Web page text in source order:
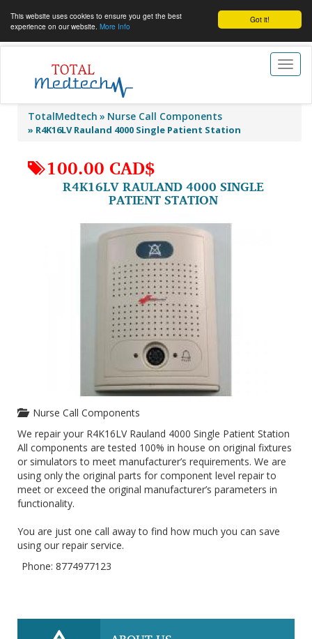
Got it!
This website uses cookies to ensure you get the best
experience on our website. More Info
Toggle
TotalMedtech Nurse Call Components
» R4K16LV Rauland 4000 Single Patient Station
100.00 CAD$
R4K16LV RAULAND 4000 SINGLE
PATIENT STATION
Nurse Call Components
We repair your R4K16LV Rauland 4000 Single Patient Station
All components are tested 100% in house on original fixtures
or simulators to meet manufacturer’s requirements. We are
using only the original parts for component level repair to
meet or exceed the original manufacturer’s parameters in
functionality.
You are just one call away to find how much you can save
using our repair service.
Phone: 8774977123